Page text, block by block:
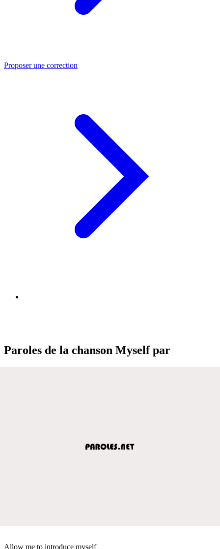
Proposer une correction
Paroles de la chanson Myself par
Allow me to introduce myself